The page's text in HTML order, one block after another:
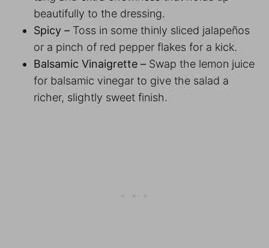
beautifully to the dressing.
Spicy – Toss in some thinly sliced jalapeños
or a pinch of red pepper flakes for a kick.
Balsamic Vinaigrette – Swap the lemon juice
for balsamic vinegar to give the salad a
richer, slightly sweet finish.